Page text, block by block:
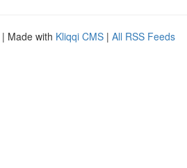
| Made with Kliqqi CMS | All RSS Feeds